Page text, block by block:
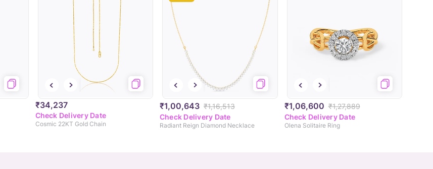
₹34,237
Check Delivery Date
Cosmic 22KT Gold Chain
₹1,00,643 ₹1,16,513
Check Delivery Date
Radiant Reign Diamond Necklace
₹1,06,600 ₹1,27,889
Check Delivery Date
Olena Solitaire Ring